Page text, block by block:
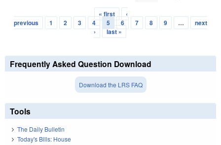
Pages
« first
‹
previous
1 2 3 4 5 6 7 8 9 …
next
›
last »
Frequently Asked Question Download
Download the LRS FAQ
Tools
The Daily Bulletin
Today's Bills: House